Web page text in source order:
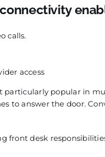
calls.
access
particularly popular in
to answer the door.
desk